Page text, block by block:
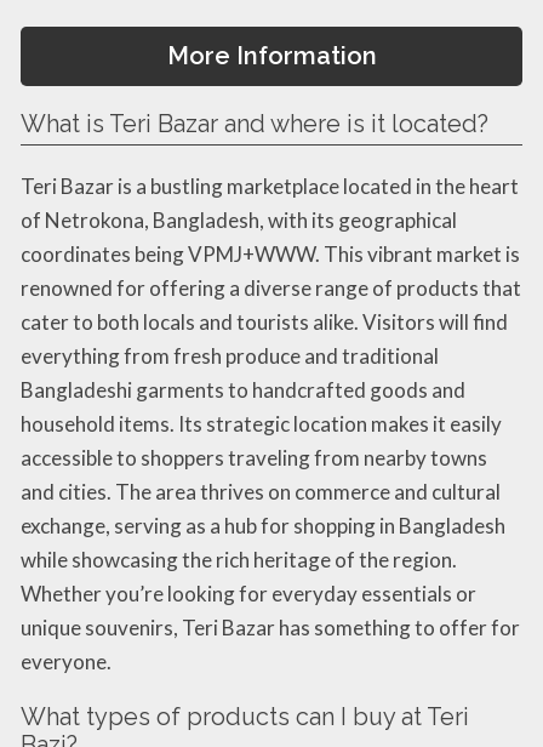
More Information
What is Teri Bazar and where is it located?
Teri Bazar is a bustling marketplace located in the heart
of Netrokona, Bangladesh, with its geographical
coordinates being VPMJ+WWW. This vibrant market is
renowned for offering a diverse range of products that
cater to both locals and tourists alike. Visitors will find
everything from fresh produce and traditional
Bangladeshi garments to handcrafted goods and
household items. Its strategic location makes it easily
accessible to shoppers traveling from nearby towns
and cities. The area thrives on commerce and cultural
exchange, serving as a hub for shopping in Bangladesh
while showcasing the rich heritage of the region.
Whether you’re looking for everyday essentials or
unique souvenirs, Teri Bazar has something to offer for
everyone.
What types of products can I buy at Teri